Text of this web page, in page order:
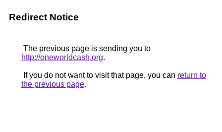
Redirect Notice
The previous page is sending you to
http://oneworldcash.org.
If you do not want to visit that page, you can return to
the previous page.